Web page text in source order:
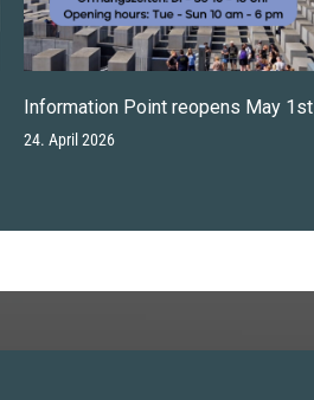
Information Point reopens May 1st
24. April 2026